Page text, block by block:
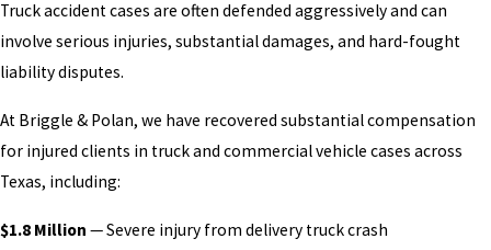
Truck accident cases are often defended aggressively and can
involve serious injuries, substantial damages, and hard-fought
liability disputes.
At Briggle & Polan, we have recovered substantial compensation
for injured clients in truck and commercial vehicle cases across
Texas, including:
$1.8 Million — Severe injury from delivery truck crash